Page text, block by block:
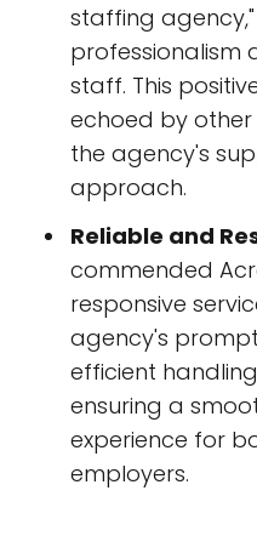
staffing
professionalism
staff. This
echoed by other
the agency's
approach.
Reliable and
commended
responsive
agency's
efficient
ensuring a
experience for
employers.